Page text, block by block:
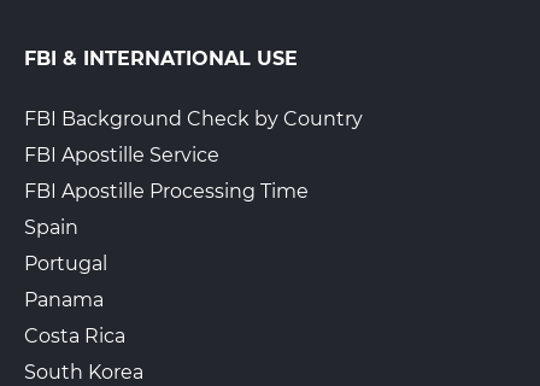
FBI & INTERNATIONAL USE
FBI Background Check by Country
FBI Apostille Service
FBI Apostille Processing Time
Spain
Portugal
Panama
Costa Rica
South Korea